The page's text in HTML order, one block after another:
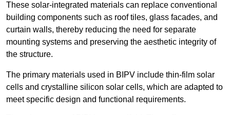
These solar-integrated materials can replace conventional
building components such as roof tiles, glass facades, and
curtain walls, thereby reducing the need for separate
mounting systems and preserving the aesthetic integrity of
the structure.
The primary materials used in BIPV include thin-film solar
cells and crystalline silicon solar cells, which are adapted to
meet specific design and functional requirements.